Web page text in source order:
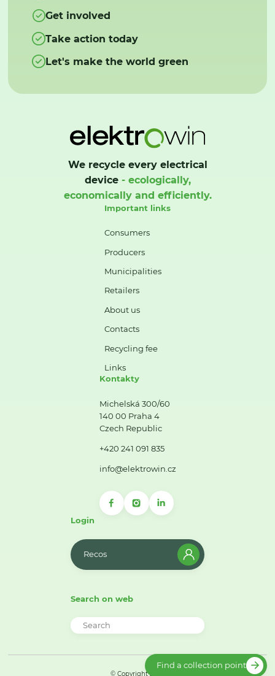
Get involved
Take action today
Let's make the world green
We recycle every electrical
device- ecologically,
economically and efficiently.
Important links
Consumers
Producers
Municipalities
Retailers
About us
Contacts
Recycling fee
Links
Kontakty
Michelská 300/60
140 00 Praha 4
Czech Republic
+420 241 091 835
info@elektrowin.cz
Login
Recos
Search on web
© Copyright 2026
Find a collection point